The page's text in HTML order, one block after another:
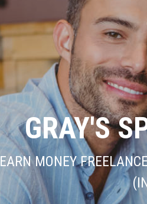
GRAY'S
EARN MONEY